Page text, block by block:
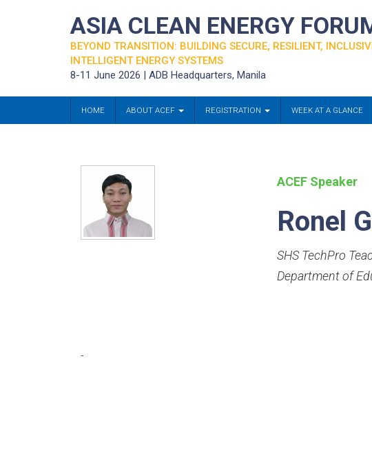
ASIA CLEAN ENERGY
BEYOND TRANSITION: BUILDING SECURE, RESILIENT,
INTELLIGENT ENERGY SYSTEMS
8-11 June 2026 | ADB Headquarters, Manila
HOME ABOUT ACEF REGISTRATION WEEK AT A GLANCE
ACEF Speaker
Ronel
SHS TechPro
Department of
-